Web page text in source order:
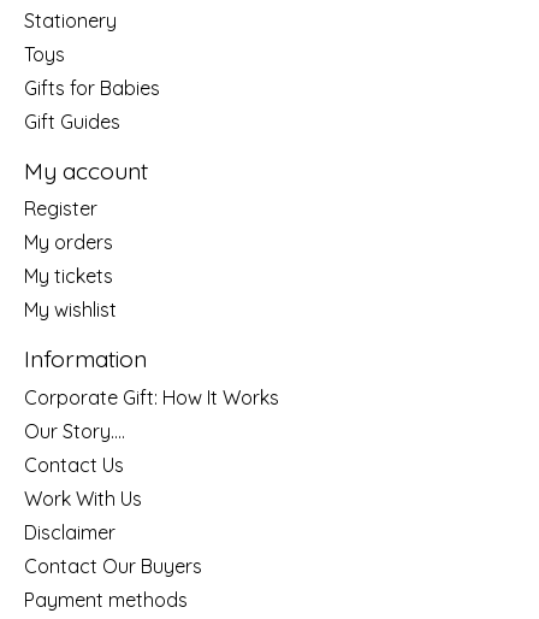
Stationery
Toys
Gifts for Babies
Gift Guides
My account
Register
My orders
My tickets
My wishlist
Information
Corporate Gift: How It Works
Our Story....
Contact Us
Work With Us
Disclaimer
Contact Our Buyers
Payment methods